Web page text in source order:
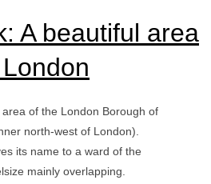
A beautiful area
area of the London Borough of
north-west of London).
its name to a ward of the
mainly overlapping.